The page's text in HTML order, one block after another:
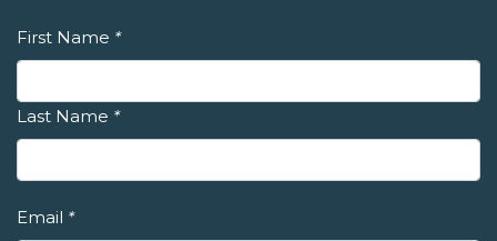
First Name *
Last Name *
Email *